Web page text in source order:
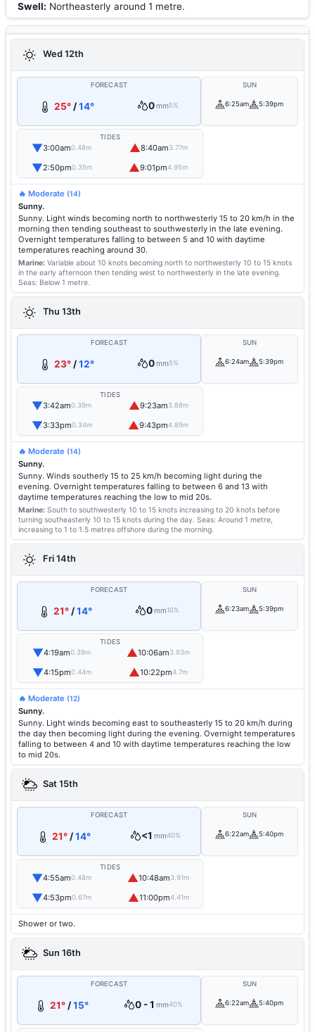
Swell: Northeasterly around 1 metre.
Wed 12th
FORECAST
25°/14° 0mm5%
SUN
6:25am 5:39pm
TIDES
▼3:00am0.48m ▲8:40am3.77m
▼2:50pm0.35m ▲9:01pm4.95m
🔥 Moderate (14)
Sunny.
Sunny. Light winds becoming north to northwesterly 15 to 20 km/h in the
morning then tending southeast to southwesterly in the late evening.
Overnight temperatures falling to between 5 and 10 with daytime
temperatures reaching around 30.
Marine: Variable about 10 knots becoming north to northwesterly 10 to 15 knots
in the early afternoon then tending west to northwesterly in the late evening.
Seas: Below 1 metre.
Thu 13th
FORECAST
23°/12° 0mm5%
SUN
6:24am 5:39pm
TIDES
▼3:42am0.39m ▲9:23am3.88m
▼3:33pm0.34m ▲9:43pm4.89m
🔥 Moderate (14)
Sunny.
Sunny. Winds southerly 15 to 25 km/h becoming light during the
evening. Overnight temperatures falling to between 6 and 13 with
daytime temperatures reaching the low to mid 20s.
Marine: South to southwesterly 10 to 15 knots increasing to 20 knots before
turning southeasterly 10 to 15 knots during the day. Seas: Around 1 metre,
increasing to 1 to 1.5 metres offshore during the morning.
Fri 14th
FORECAST
21° /14° 0mm10%
SUN
6:23am 5:39pm
TIDES
▼4:19am0.39m ▲10:06am3.93m
▼4:15pm0.44m ▲10:22pm4.7m
🔥 Moderate (12)
Sunny.
Sunny. Light winds becoming east to southeasterly 15 to 20 km/h during
the day then becoming light during the evening. Overnight temperatures
falling to between 4 and 10 with daytime temperatures reaching the low
to mid 20s.
Sat 15th
FORECAST
21°/14° <1 mm40%
SUN
6:22am 5:40pm
TIDES
▼4:55am0.48m ▲10:48am3.91m
▼4:53pm0.67m ▲11:00pm4.41m
Shower or two.
Sun 16th
FORECAST
21°/15° 0 - 1 mm40%
SUN
6:22am 5:40pm